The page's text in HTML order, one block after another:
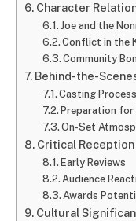
Character
Joe and the
Conflict in the
Community
Behind-the-
Casting Process
Preparation for
On-Set
Critical
Early Reviews
Audience
Awards
Cultural